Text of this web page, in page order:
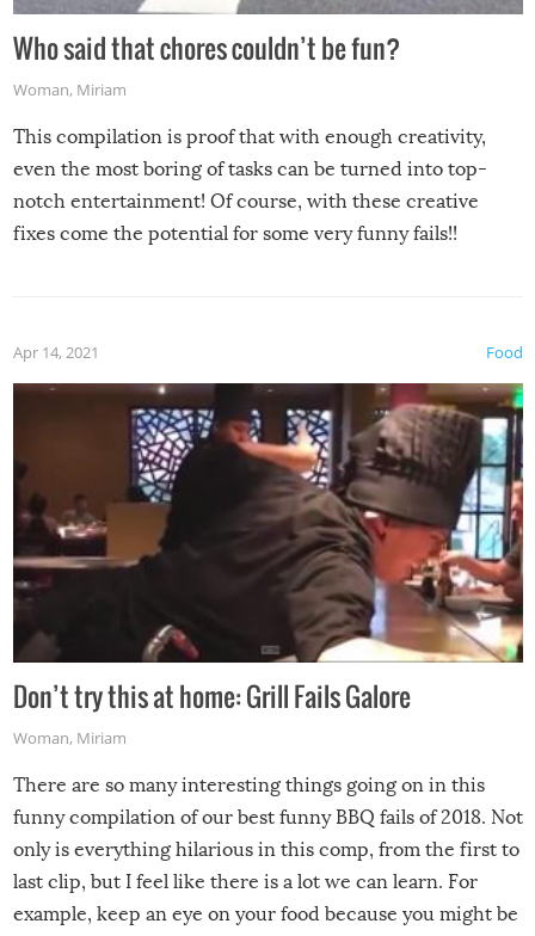
Who said that chores couldn’t be fun?
Woman, Miriam
This compilation is proof that with enough creativity,
even the most boring of tasks can be turned into top-
notch entertainment! Of course, with these creative
fixes come the potential for some very funny fails!!
Food
Apr 14, 2021
Don’t try this at home: Grill Fails Galore
Woman, Miriam
There are so many interesting things going on in this
funny compilation of our best funny BBQ fails of 2018. Not
only is everything hilarious in this comp, from the first to
last clip, but I feel like there is a lot we can learn. For
example, keep an eye on your food because you might be